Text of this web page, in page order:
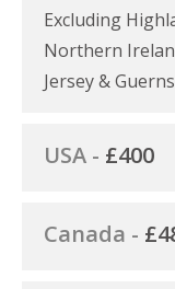
Excluding
Northern
Jersey &
USA - £400
Canada -